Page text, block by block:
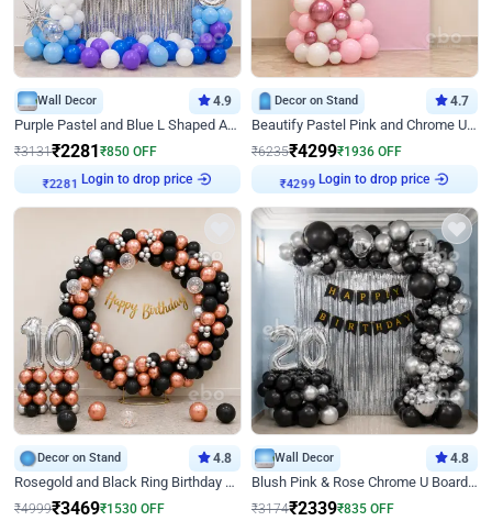
Wall Decor 4.9
Purple Pastel and Blue L Shaped Arch Decor
₹3131₹2281 ₹850 OFF
₹2281
Login to drop price
Decor on Stand 4.7
Beautify Pastel Pink and Chrome U Decor
₹6235₹4299₹1936 OFF
₹4299
Login to drop price
Decor on Stand 4.8
Rosegold and Black Ring Birthday Decor
₹4999₹3469₹1530 OFF
Wall Decor 4.8
Blush Pink & Rose Chrome U Board Birthday Decor
₹3174₹2339₹835 OFF